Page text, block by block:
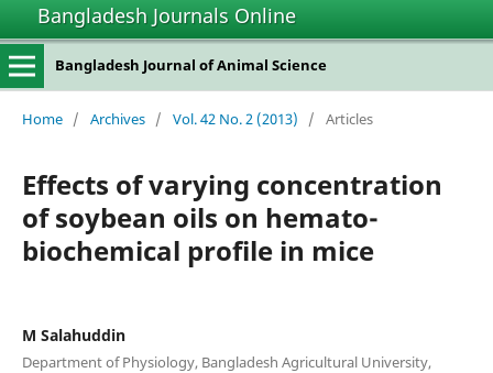
Bangladesh Journals Online
Bangladesh Journal of Animal Science
Home / Archives / Vol. 42 No. 2 (2013) / Articles
Effects of varying concentration
of soybean oils on hemato-
biochemical profile in mice
M Salahuddin
Department of Physiology, Bangladesh Agricultural University,